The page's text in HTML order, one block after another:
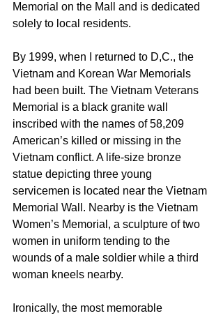
Memorial on the Mall and is dedicated
solely to local residents.
By 1999, when I returned to D,C., the
Vietnam and Korean War Memorials
had been built. The Vietnam Veterans
Memorial is a black granite wall
inscribed with the names of 58,209
American’s killed or missing in the
Vietnam conflict. A life-size bronze
statue depicting three young
servicemen is located near the Vietnam
Memorial Wall. Nearby is the Vietnam
Women’s Memorial, a sculpture of two
women in uniform tending to the
wounds of a male soldier while a third
woman kneels nearby.
Ironically, the most memorable